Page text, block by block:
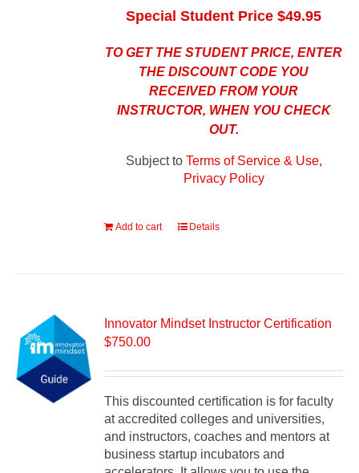
Special Student Price $49.95
TO GET THE STUDENT PRICE, ENTER
THE DISCOUNT CODE YOU
RECEIVED FROM YOUR
INSTRUCTOR, WHEN YOU CHECK
OUT.
Subject to Terms of Service & Use,
Privacy Policy
Add to cart Details
Innovator Mindset Instructor Certification
$750.00
This discounted certification is for faculty
at accredited colleges and universities,
and instructors, coaches and mentors at
business startup incubators and